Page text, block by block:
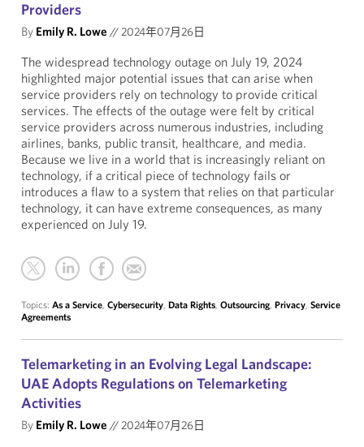
Providers
By Emily R. Lowe //2024年07月26日
The widespread technology outage on July 19, 2024
highlighted major potential issues that can arise when
service providers rely on technology to provide critical
services. The effects of the outage were felt by critical
service providers across numerous industries, including
airlines, banks, public transit, healthcare, and media.
Because we live in a world that is increasingly reliant on
technology, if a critical piece of technology fails or
introduces a flaw to a system that relies on that particular
technology, it can have extreme consequences, as many
experienced on July 19.
Topics: As a Service, Cybersecurity, Data Rights, Outsourcing, Privacy, Service
Agreements
Telemarketing in an Evolving Legal Landscape:
UAE Adopts Regulations on Telemarketing
Activities
By Emily R. Lowe //2024年07月26日